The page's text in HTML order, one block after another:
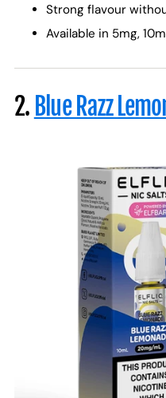
Strong flavour
Available in 5mg,
2. Blue Razz